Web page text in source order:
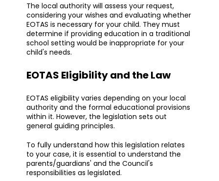
The local authority will assess your request,
considering your wishes and evaluating whether
EOTAS is necessary for your child. They must
determine if providing education in a traditional
school setting would be inappropriate for your
child's needs.
EOTAS Eligibility and the Law
EOTAS eligibility varies depending on your local
authority and the formal educational provisions
within it. However, the legislation sets out
general guiding principles.
To fully understand how this legislation relates
to your case, it is essential to understand the
parents/guardians' and the Council's
responsibilities as legislated.